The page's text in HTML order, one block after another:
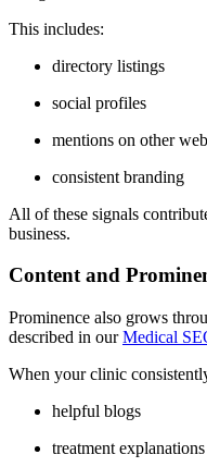
This includes:
directory listings
social profiles
mentions on other
consistent branding
All of these signals
business.
Content and
Prominence also grows
described in ourMedical
When your clinic
helpful blogs
treatment explanations